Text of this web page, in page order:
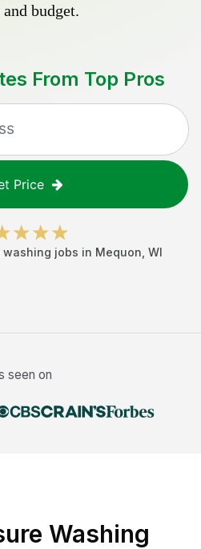
budget.
From Top Pros
Price
washing jobs in Mequon WI
seen on
Washing